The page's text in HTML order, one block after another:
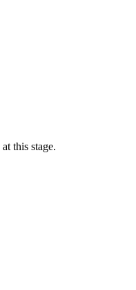
this stage.